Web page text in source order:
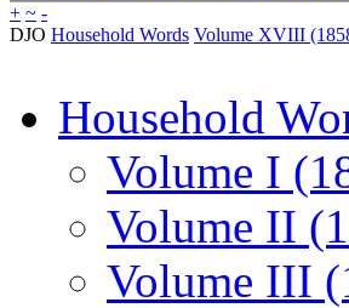
+ ~ -
DJO Household Words Volume XVIII
Household
Volume I
Volume II
Volume III